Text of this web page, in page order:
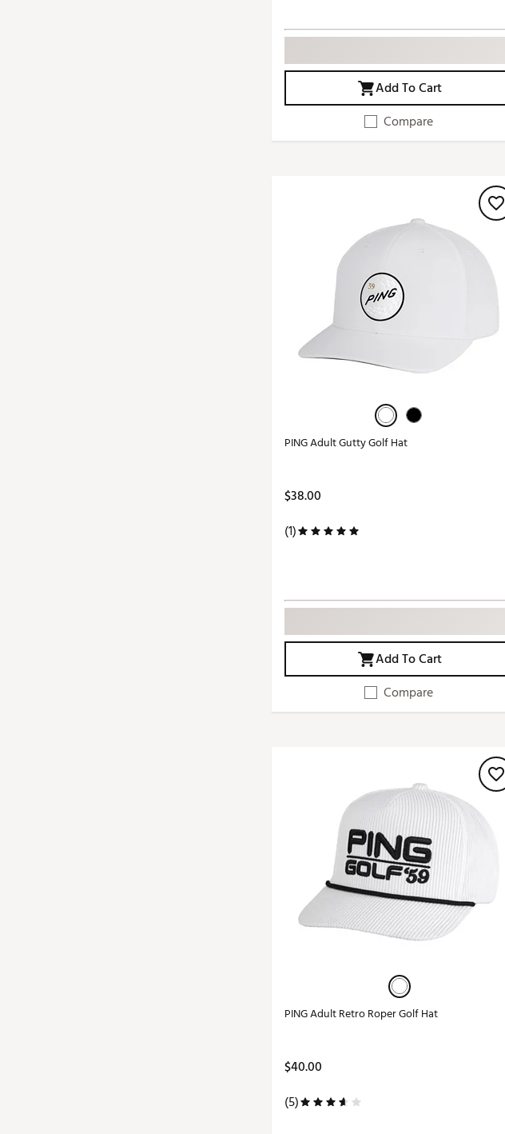
Add To Cart
Compare
PING Adult Gutty Golf Hat
$38.00
(1)
Add To Cart
Compare
PING Adult Retro Roper Golf Hat
$40.00
(5)